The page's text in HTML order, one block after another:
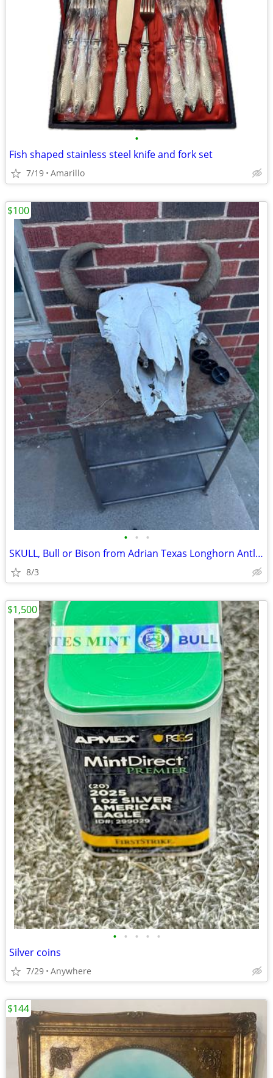
•
Fish shaped stainless steel knife and fork set
7/19 Amarillo
• • •
SKULL, Bull or Bison from Adrian Texas Longhorn Antlers Deer
8/3
$100
• • • • •
Silver coins
7/29 Anywhere
$1,500
$144